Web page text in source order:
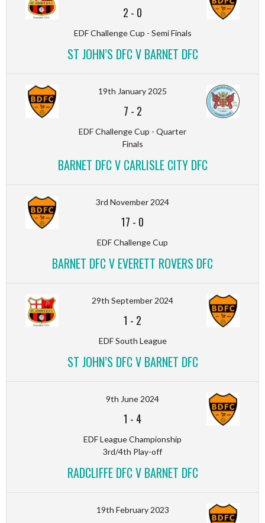
2 - 0
EDF Challenge Cup - Semi Finals
ST JOHN’S DFC V BARNET DFC
19th January 2025
7 - 2
EDF Challenge Cup - Quarter
Finals
BARNET DFC V CARLISLE CITY DFC
3rd November 2024
17 - 0
EDF Challenge Cup
BARNET DFC V EVERETT ROVERS DFC
29th September 2024
1 - 2
EDF South League
ST JOHN’S DFC V BARNET DFC
9th June 2024
1 - 4
EDF League Championship
3rd/4th Play-off
RADCLIFFE DFC V BARNET DFC
19th February 2023